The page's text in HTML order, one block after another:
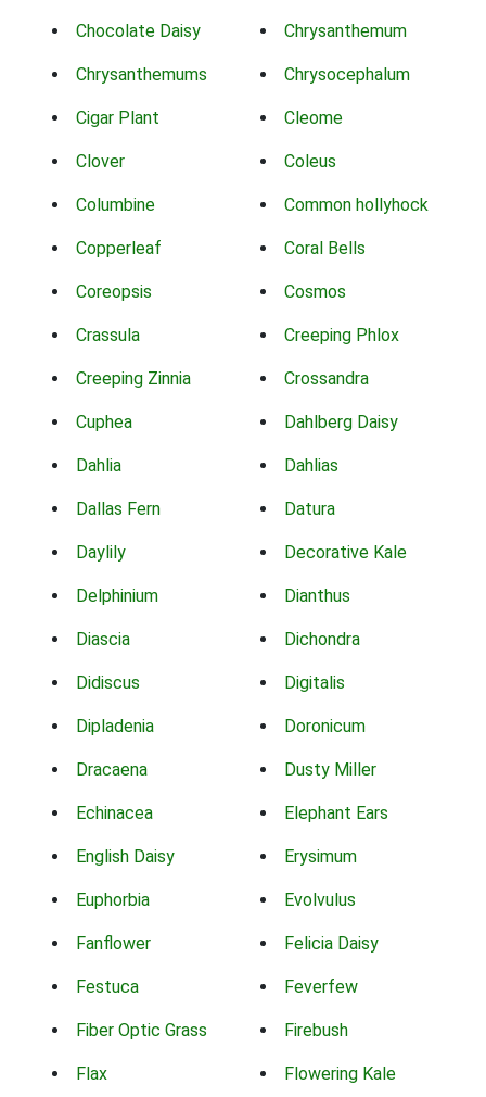
Chocolate Daisy Chrysanthemum
Chrysanthemums Chrysocephalum
Cigar Plant Cleome
Clover Coleus
Columbine Common hollyhock
Copperleaf Coral Bells
Coreopsis Cosmos
Crassula Creeping Phlox
Creeping Zinnia Crossandra
Cuphea Dahlberg Daisy
Dahlia Dahlias
Dallas Fern Datura
Daylily Decorative Kale
Delphinium Dianthus
Diascia Dichondra
Didiscus Digitalis
Dipladenia Doronicum
Dracaena Dusty Miller
Echinacea Elephant Ears
English Daisy Erysimum
Euphorbia Evolvulus
Fanflower Felicia Daisy
Festuca Feverfew
Fiber Optic Grass Firebush
Flax Flowering Kale